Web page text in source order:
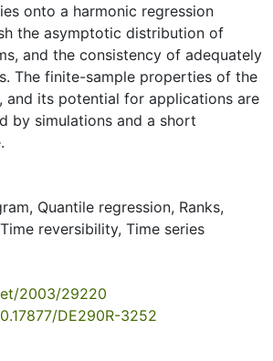
onto a harmonic regression
the asymptotic distribution of
and the consistency of adequately
The finite-sample properties of the
and its potential for applications are
by simulations and a short
, Quantile regression, Ranks,
Time reversibility, Time series
2003/29220
DE290R-3252